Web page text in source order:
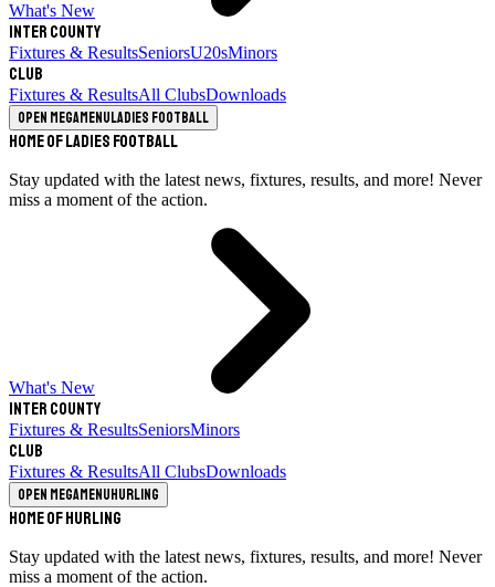
What's New
Inter County
Fixtures & ResultsSeniorsU20sMinors
Club
Fixtures & ResultsAll ClubsDownloads
Open megamenuLadies Football
Home of Ladies Football
Stay updated with the latest news, fixtures, results, and more! Never
miss a moment of the action.
What's New
Inter County
Fixtures & ResultsSeniorsMinors
Club
Fixtures & ResultsAll ClubsDownloads
Open megamenuHurling
Home of Hurling
Stay updated with the latest news, fixtures, results, and more! Never
miss a moment of the action.